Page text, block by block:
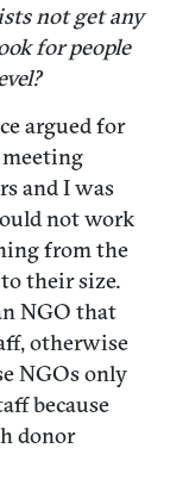
not get any
for people
argued for
and I was
not work
from the
their size.
NGO that
otherwise
NGOs only
because
donor